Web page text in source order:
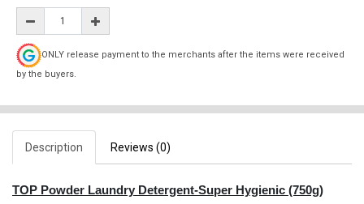
ONLY release payment to the merchants after the items were received
by the buyers.
Description Reviews (0)
TOP Powder Laundry Detergent-Super Hygienic (750g)